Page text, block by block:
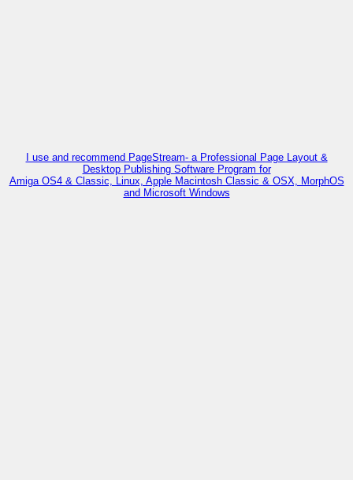
I use and recommend PageStream- a Professional Page Layout &
Desktop Publishing Software Program for
Amiga OS4 & Classic, Linux, Apple Macintosh Classic & OSX, MorphOS
and Microsoft Windows